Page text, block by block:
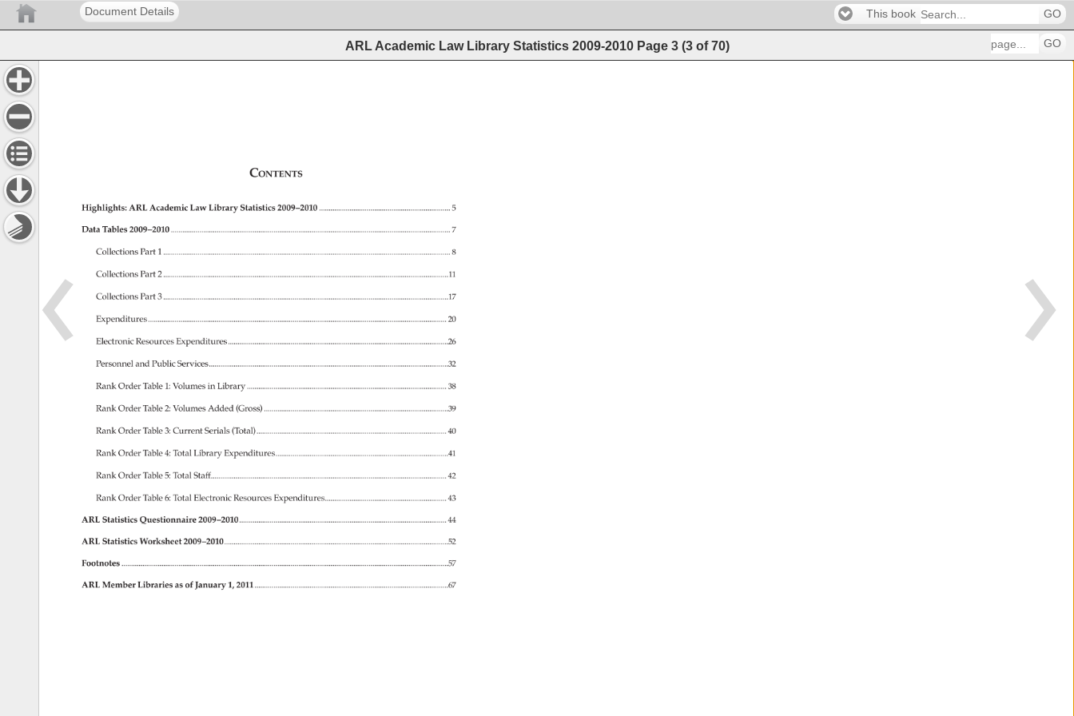
Document Details This book GO
ARL Academic Law Library Statistics 2009-2010 Page 3 (3 of70) GO
Contents
Highlights: ARL Academic Law Library Statistics 2009–2010. 5
Data Tables 2009–2010. 7
Collections Part 1. 8
Collections Part 2. ......................................................................................................................................................11
Collections Part 3. ......................................................................................................................................................17
Expenditures..............................................................................................................................................................
20
Electronic Resources Expenditures.....................................................................................................................26
Personnel and Public Services...............................................................................................................................32
Rank Order Table 1: Volumes in Library. 38
Rank Order Table 2: Volumes Added (Gross). .................................................................................................39
Rank Order Table 3: Current Serials (Total).....................................................................................................
40
Rank Order Table 4: Total Library Expenditures............................................................................................41
Rank Order Table 5: Total Staff............................................................................................................................
42
Rank Order Table 6: Total Electronic Resources Expenditures.................................................................
43
ARL Statistics Questionnaire 2009–2010..............................................................................................................
44
ARL Statistics Worksheet 2009–2010.......................................................................................................................52
Footnotes. ............................................................................................................................................................................57
ARL Member Libraries as of January 1, 2011.......................................................................................................67